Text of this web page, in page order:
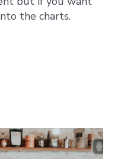
the charts.